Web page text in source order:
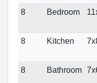
8
Bedroom
8
Kitchen
8
Bathroom